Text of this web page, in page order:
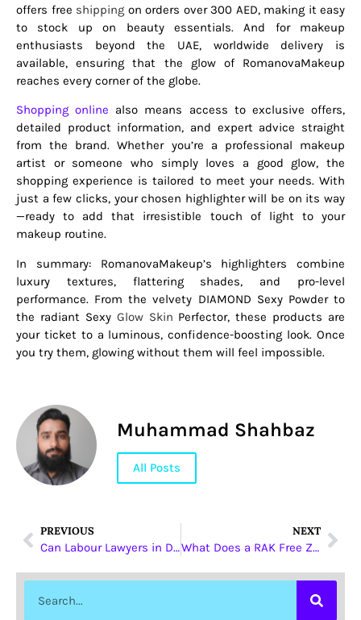
offers free shipping on orders over 300 AED, making it easy
to stock up on beauty essentials. And for makeup
enthusiasts beyond the UAE, worldwide delivery is
available, ensuring that the glow of RomanovaMakeup
reaches every corner of the globe.
Shopping online also means access to exclusive offers,
detailed product information, and expert advice straight
from the brand. Whether you’re a professional makeup
artist or someone who simply loves a good glow, the
shopping experience is tailored to meet your needs. With
just a few clicks, your chosen highlighter will be on its way
—ready to add that irresistible touch of light to your
makeup routine.
In summary: RomanovaMakeup’s highlighters combine
luxury textures, flattering shades, and pro-level
performance. From the velvety DIAMOND Sexy Powder to
the radiant Sexy Glow Skin Perfector, these products are
your ticket to a luminous, confidence-boosting look. Once
you try them, glowing without them will feel impossible.
Muhammad Shahbaz
All Posts
PREVIOUS
Can Labour Lawyers in Dubai Assist with Non-Compete Clause Disputes?
NEXT
What Does a RAK Free Zone License Offer?